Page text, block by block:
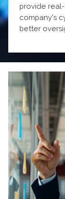
provide
company's
better